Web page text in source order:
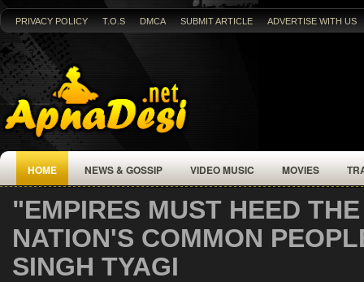
PRIVACY POLICY T.O.S DMCA SUBMIT ARTICLE ADVERTISE WITH US
HOME NEWS & GOSSIP VIDEO MUSIC MOVIES
"EMPIRES MUST HEED
NATION'S COMMON
SINGH TYAGI